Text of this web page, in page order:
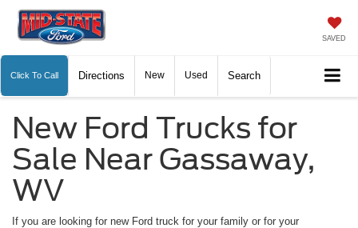
SAVED
Click To Call Directions New Used Search
New Ford Trucks for
Sale Near Gassaway,
WV
If you are looking for new Ford truck for your family or for your